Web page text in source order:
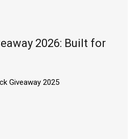
2026: Built for
Giveaway 2025